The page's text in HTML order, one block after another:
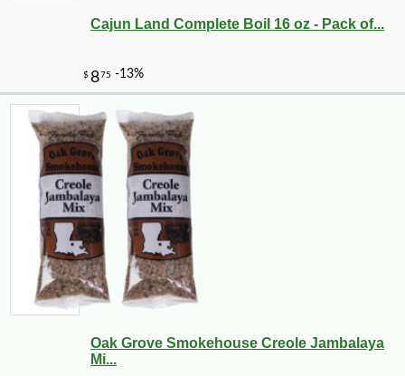
Cajun Land Complete Boil 16 oz - Pack of...
Oak Grove Smokehouse Creole Jambalaya
Mi...